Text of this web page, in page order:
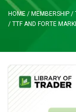
HOME / MEMBERSHIP /
/ TTF AND FORTE